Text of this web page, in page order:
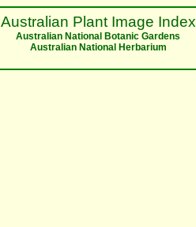
Australian Plant Image Index
Australian National Botanic Gardens
Australian National Herbarium